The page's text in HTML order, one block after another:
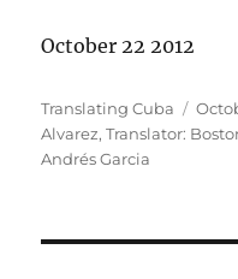
October 22 2012
Author
Translating Cuba
on
Alvarez,Translator:
Andrés Garcia